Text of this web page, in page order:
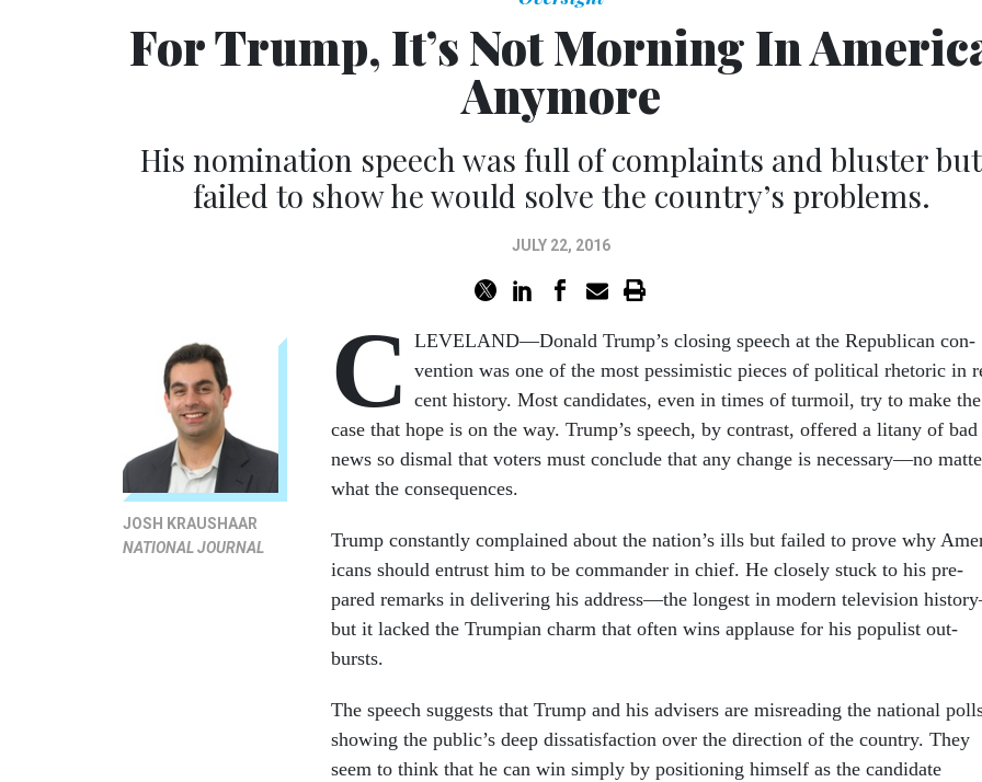
For Trump, It’s Not Morning In
Anymore
His nomination speech was full of complaints and bluster but
failed to show he would solve the country’s problems.
JULY 22, 2016
JOSH KRAUSHAAR
NATIONAL JOURNAL
C LEV­E­LAND—Don­ald Trump’s clos­ing speech at the Re­pub­lic­an con­
ven­tion was one of the most pess­im­ist­ic pieces of polit­ic­al rhet­or­ic in
cent his­tory. Most can­did­ates, even in times of tur­moil, try to make the
case that hope is on the way. Trump’s speech, by con­trast, offered a lit­any of bad
news so dis­mal that voters must con­clude that any change is ne­ces­sary—no
what the con­sequences.
Trump con­stantly com­plained about the na­tion’s ills but failed to prove why
ic­ans should en­trust him to be com­mand­er in chief. He closely stuck to his pre­
pared re­marks in de­liv­er­ing his ad­dress—the longest in mod­ern tele­vi­sion
but it lacked the Trumpi­an charm that of­ten wins ap­plause for his pop­u­list out­
bursts.
The speech sug­gests that Trump and his ad­visers are mis­read­ing the na­tion­al
show­ing the pub­lic’s deep dis­sat­is­fac­tion over the dir­ec­tion of the coun­try. They
seem to think that he can win simply by po­s­i­tion­ing him­self as the can­did­ate